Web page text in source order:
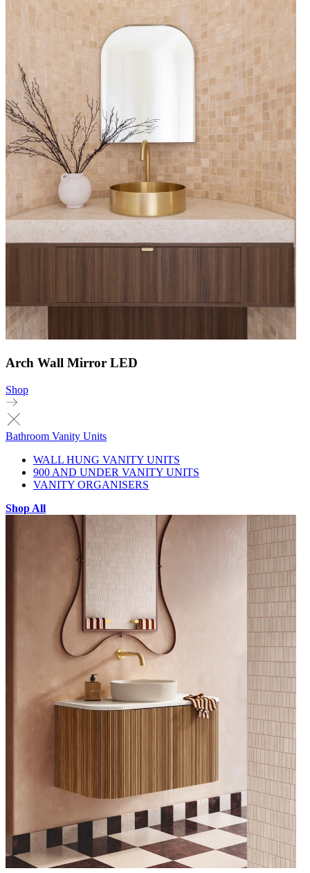
Arch Wall Mirror LED
Shop
Bathroom Vanity Units
WALL HUNG VANITY UNITS
900 AND UNDER VANITY UNITS
VANITY ORGANISERS
Shop All